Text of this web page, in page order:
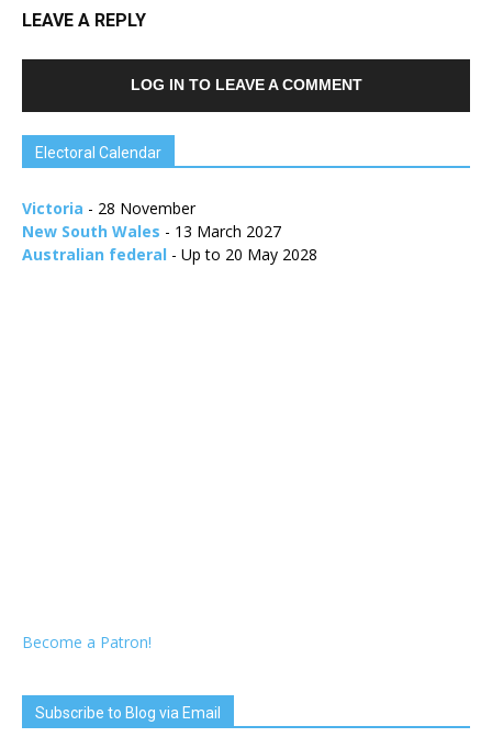
LEAVE A REPLY
LOG IN TO LEAVE A COMMENT
Electoral Calendar
Victoria - 28 November
New South Wales - 13 March 2027
Australian federal - Up to 20 May 2028
Become a Patron!
Subscribe to Blog via Email